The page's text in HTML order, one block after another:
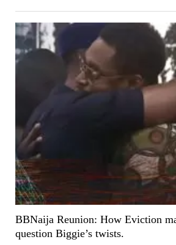
BBNaija Reunion: How Eviction
question Biggie’s twists.